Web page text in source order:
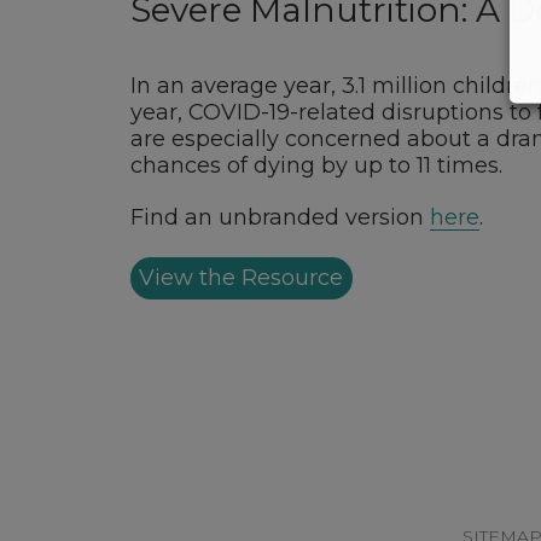
Severe Malnutrition: A
In an average year, 3.1 million
year, COVID-19-related disruptions
are especially concerned about a
chances of dying by up to 11 times.
Find an unbranded version here.
View the Resource